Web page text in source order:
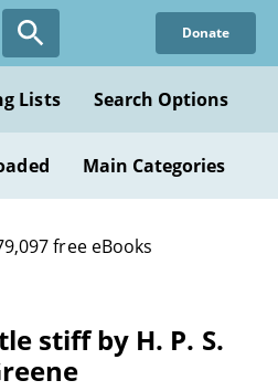
Donate
Lists Search Options
Main Categories
free eBooks
stiff by H. P. S.